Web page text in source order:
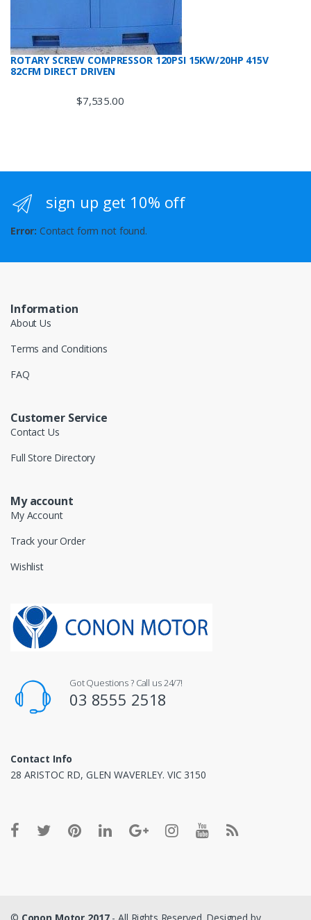
ROTARY SCREW COMPRESSOR 120PSI 15KW/20HP 415V
82CFM DIRECT DRIVEN
$7,535.00
sign up get 10% off
Error: Contact form not found.
Information
About Us
Terms and Conditions
FAQ
Customer Service
Contact Us
Full Store Directory
My account
My Account
Track your Order
Wishlist
Got Questions ? Call us 24/7!
03 8555 2518
Contact Info
28 ARISTOC RD, GLEN WAVERLEY. VIC 3150
© Conon Motor 2017- All Rights Reserved. Designed by